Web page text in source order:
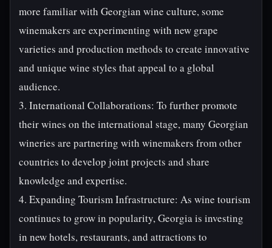
more familiar with Georgian wine culture, some
winemakers are experimenting with new grape
varieties and production methods to create innovative
and unique wine styles that appeal to a global
audience.
3. International Collaborations: To further promote
their wines on the international stage, many Georgian
wineries are partnering with winemakers from other
countries to develop joint projects and share
knowledge and expertise.
4. Expanding Tourism Infrastructure: As wine tourism
continues to grow in popularity, Georgia is investing
in new hotels, restaurants, and attractions to